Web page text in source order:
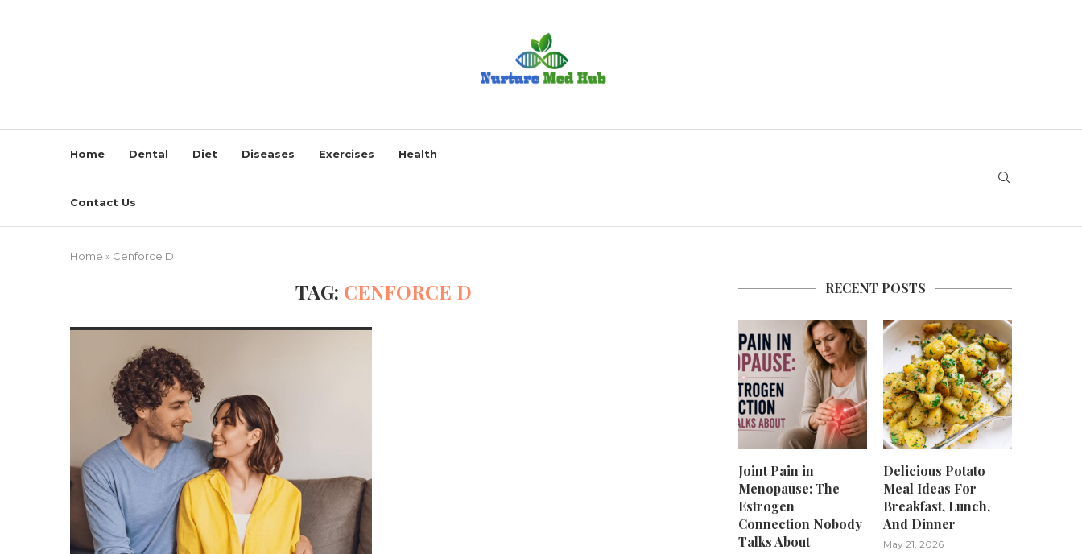
Home Dental Diet Diseases Exercises Health
Contact Us
Home » Cenforce D
TAG: CENFORCE D RECENT POSTS
Joint Pain in
Menopause: The
Estrogen
Connection Nobody
Talks About
Delicious Potato
Meal Ideas For
Breakfast, Lunch,
And Dinner
May 21, 2026